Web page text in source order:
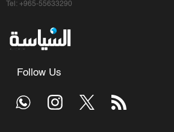
Tel: +965-55633290
Follow Us